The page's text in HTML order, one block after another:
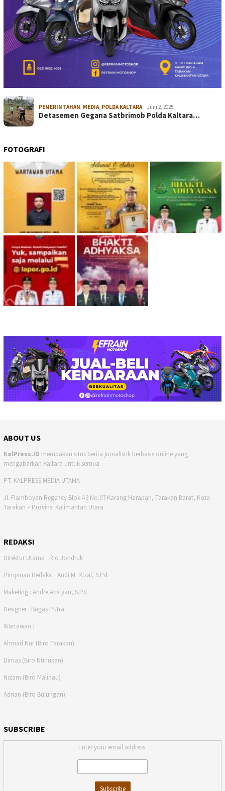
PEMERINTAHAN, MEDIA, POLDA KALTARA Juni 2, 2025
Detasemen Gegana Satbrimob Polda Kaltara…
FOTOGRAFI
ABOUT US
KalPress.ID merupakan situs berita jurnalistik berbasis online yang
mengabarkan Kaltara untuk semua.
PT. KALPRESS MEDIA UTAMA
Jl. Flamboyan Regency Blok A3 No.07 Karang Harapan, Tarakan Barat, Kota
Tarakan – Provinsi Kalimantan Utara
REDAKSI
Direktur Utama : Rio Jondruk
Pimpinan Redaksi : Andi M. Rizal, S.Pd
Maketing : Andre Aristyan, S.Pd
Designer : Bagas Putra
Wartawan :
Ahmad Nur (Biro Tarakan)
Dimas (Biro Nunukan)
Nizam (Biro Malinau)
Adrian (Biro Bulungan)
SUBSCRIBE
Enter your email address: